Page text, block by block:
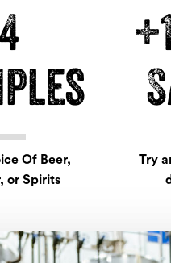
4
Of Beer,
or Spirits
Try